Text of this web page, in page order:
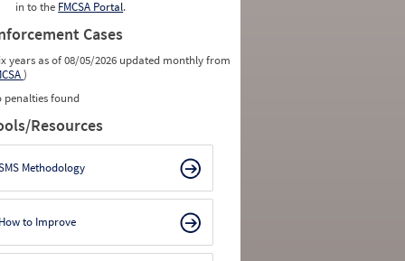
in to the FMCSA Portal.
Cases
years as of 08/05/2026 updated monthly from
)
penalties found
Resources
Methodology
How to Improve